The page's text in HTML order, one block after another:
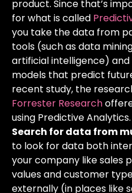
product. Since that’s
for what is called
you take the data from
tools (such as data
artificial intelligence)
models that predict
recent study, the
Forrester Research
using Predictive Analytics.
Search for data from
to look for data both
your company like sales
values and customer
externally (in places like